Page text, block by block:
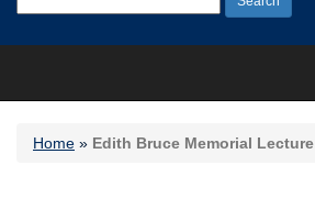
for:
Home » Edith Bruce Memorial Lecture